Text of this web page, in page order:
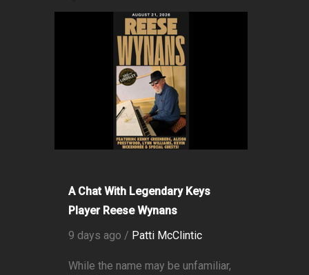
A Chat With Legendary Keys
Player Reese Wynans
9 days ago / Patti McClintic
While the name may be unfamiliar,